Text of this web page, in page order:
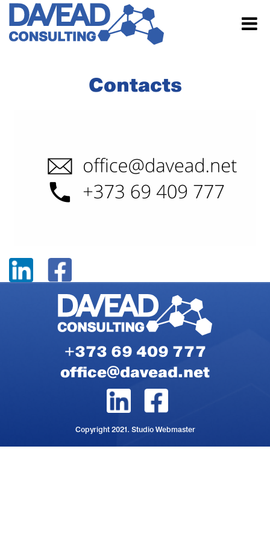
Contacts
+373 69 409 777
office@davead.net
Copyright 2021. Studio Webmaster